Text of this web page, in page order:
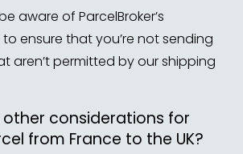
aware of ParcelBroker’s
to ensure that you’re not sending
aren’t permitted by our shipping
considerations for
from France to the UK?